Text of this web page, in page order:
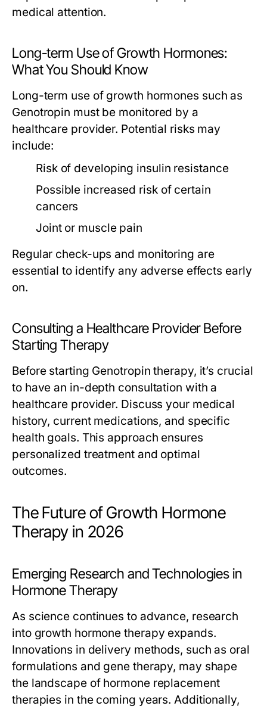
medical attention.
Long-term Use of Growth Hormones:
What You Should Know
Long-term use of growth hormones such as
Genotropin must be monitored by a
healthcare provider. Potential risks may
include:
Risk of developing insulin resistance
Possible increased risk of certain
cancers
Joint or muscle pain
Regular check-ups and monitoring are
essential to identify any adverse effects early
on.
Consulting a Healthcare Provider Before
Starting Therapy
Before starting Genotropin therapy, it’s crucial
to have an in-depth consultation with a
healthcare provider. Discuss your medical
history, current medications, and specific
health goals. This approach ensures
personalized treatment and optimal
outcomes.
The Future of Growth Hormone
Therapy in 2026
Emerging Research and Technologies in
Hormone Therapy
As science continues to advance, research
into growth hormone therapy expands.
Innovations in delivery methods, such as oral
formulations and gene therapy, may shape
the landscape of hormone replacement
therapies in the coming years. Additionally,